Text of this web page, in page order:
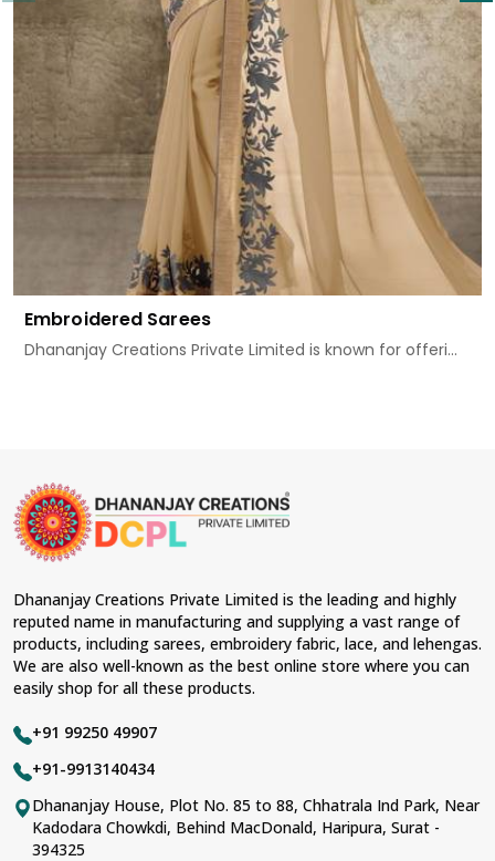
Embroidered Sarees
Dhananjay Creations Private Limited is known for offeri...
Dhananjay Creations Private Limited is the leading and highly
reputed name in manufacturing and supplying a vast range of
products, including sarees, embroidery fabric, lace, and lehengas.
We are also well-known as the best online store where you can
easily shop for all these products.
+91 99250 49907
+91-9913140434
Dhananjay House, Plot No. 85 to 88, Chhatrala Ind Park, Near
Kadodara Chowkdi, Behind MacDonald, Haripura, Surat -
394325